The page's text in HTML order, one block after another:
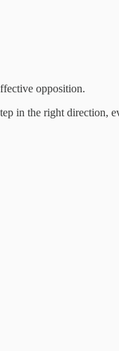
opposition.
in the right direction,